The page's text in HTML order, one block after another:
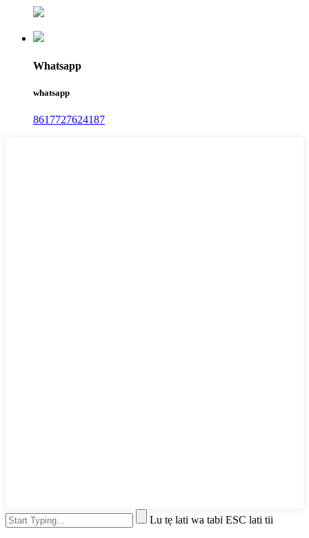
Whatsapp
whatsapp
8617727624187
Lu tẹ lati wa tabi ESC lati tii